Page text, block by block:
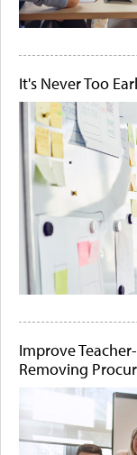
It's Never Too
Improve
Removing